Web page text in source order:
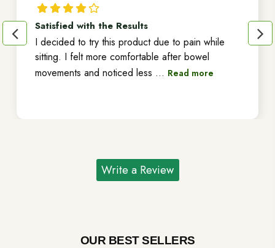
Satisfied with the Results
I decided to try this product due to pain while
sitting. I felt more comfortable after bowel
movements and noticed less ... Read more
Write a Review
OUR BEST SELLERS